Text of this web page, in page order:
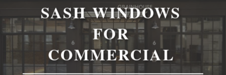
SASH WINDOWS
FOR
COMMERCIAL